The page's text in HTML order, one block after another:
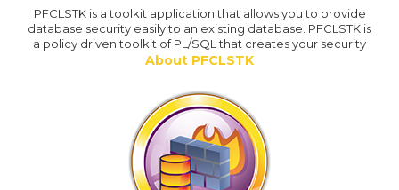
PFCLSTK is a toolkit application that allows you to provide
database security easily to an existing database. PFCLSTK is
a policy driven toolkit of PL/SQL that creates your security
About PFCLSTK